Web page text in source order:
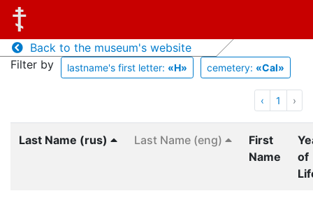
Back to the museum's website
Filter by
lastname's first letter: «Н» cemetery: «Cal»
‹ 1 ›
Last Name (rus) Last Name (eng)
First
Name
of